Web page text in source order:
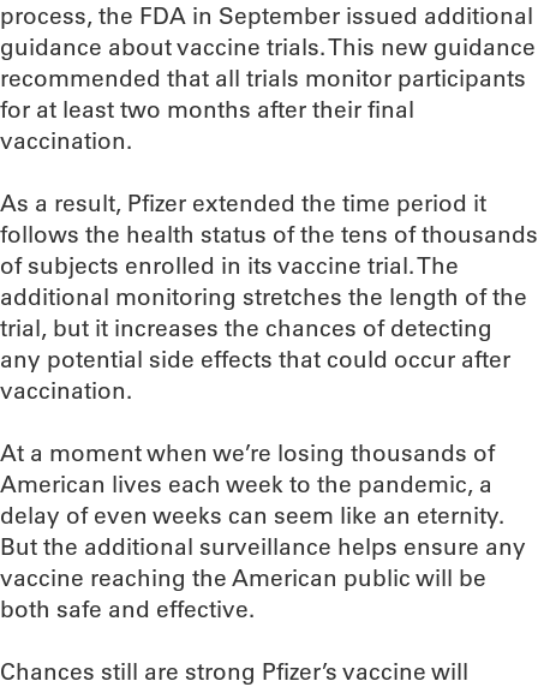
process, the FDA in September issued additional
guidance about vaccine trials. This new guidance
recommended that all trials monitor participants
for at least two months after their final
vaccination.
As a result, Pfizer extended the time period it
follows the health status of the tens of thousands
of subjects enrolled in its vaccine trial. The
additional monitoring stretches the length of the
trial, but it increases the chances of detecting
any potential side effects that could occur after
vaccination.
At a moment when we’re losing thousands of
American lives each week to the pandemic, a
delay of even weeks can seem like an eternity.
But the additional surveillance helps ensure any
vaccine reaching the American public will be
both safe and effective.
Chances still are strong Pfizer’s vaccine will